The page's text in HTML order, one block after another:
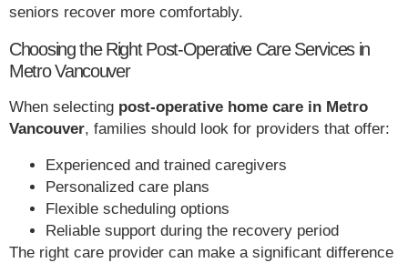
seniors recover more comfortably.
Choosing the Right Post-Operative Care Services in
Metro Vancouver
When selecting post-operative home care in Metro
Vancouver, families should look for providers that offer:
Experienced and trained caregivers
Personalized care plans
Flexible scheduling options
Reliable support during the recovery period
The right care provider can make a significant difference